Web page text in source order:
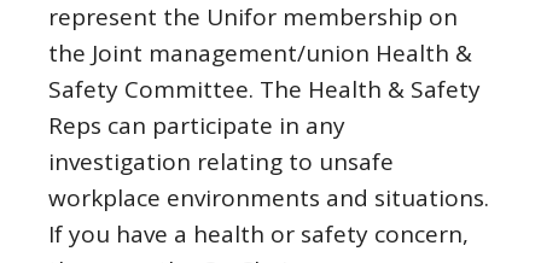
represent the Unifor membership on
the Joint management/union Health &
Safety Committee. The Health & Safety
Reps can participate in any
investigation relating to unsafe
workplace environments and situations.
If you have a health or safety concern,